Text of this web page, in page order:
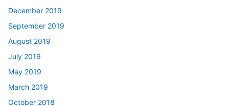
December 2019
September 2019
August 2019
July 2019
May 2019
March 2019
October 2018